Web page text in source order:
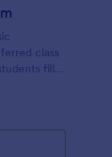
class
fill